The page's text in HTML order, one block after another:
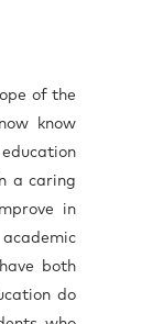
of the
know
a caring
in
both
do